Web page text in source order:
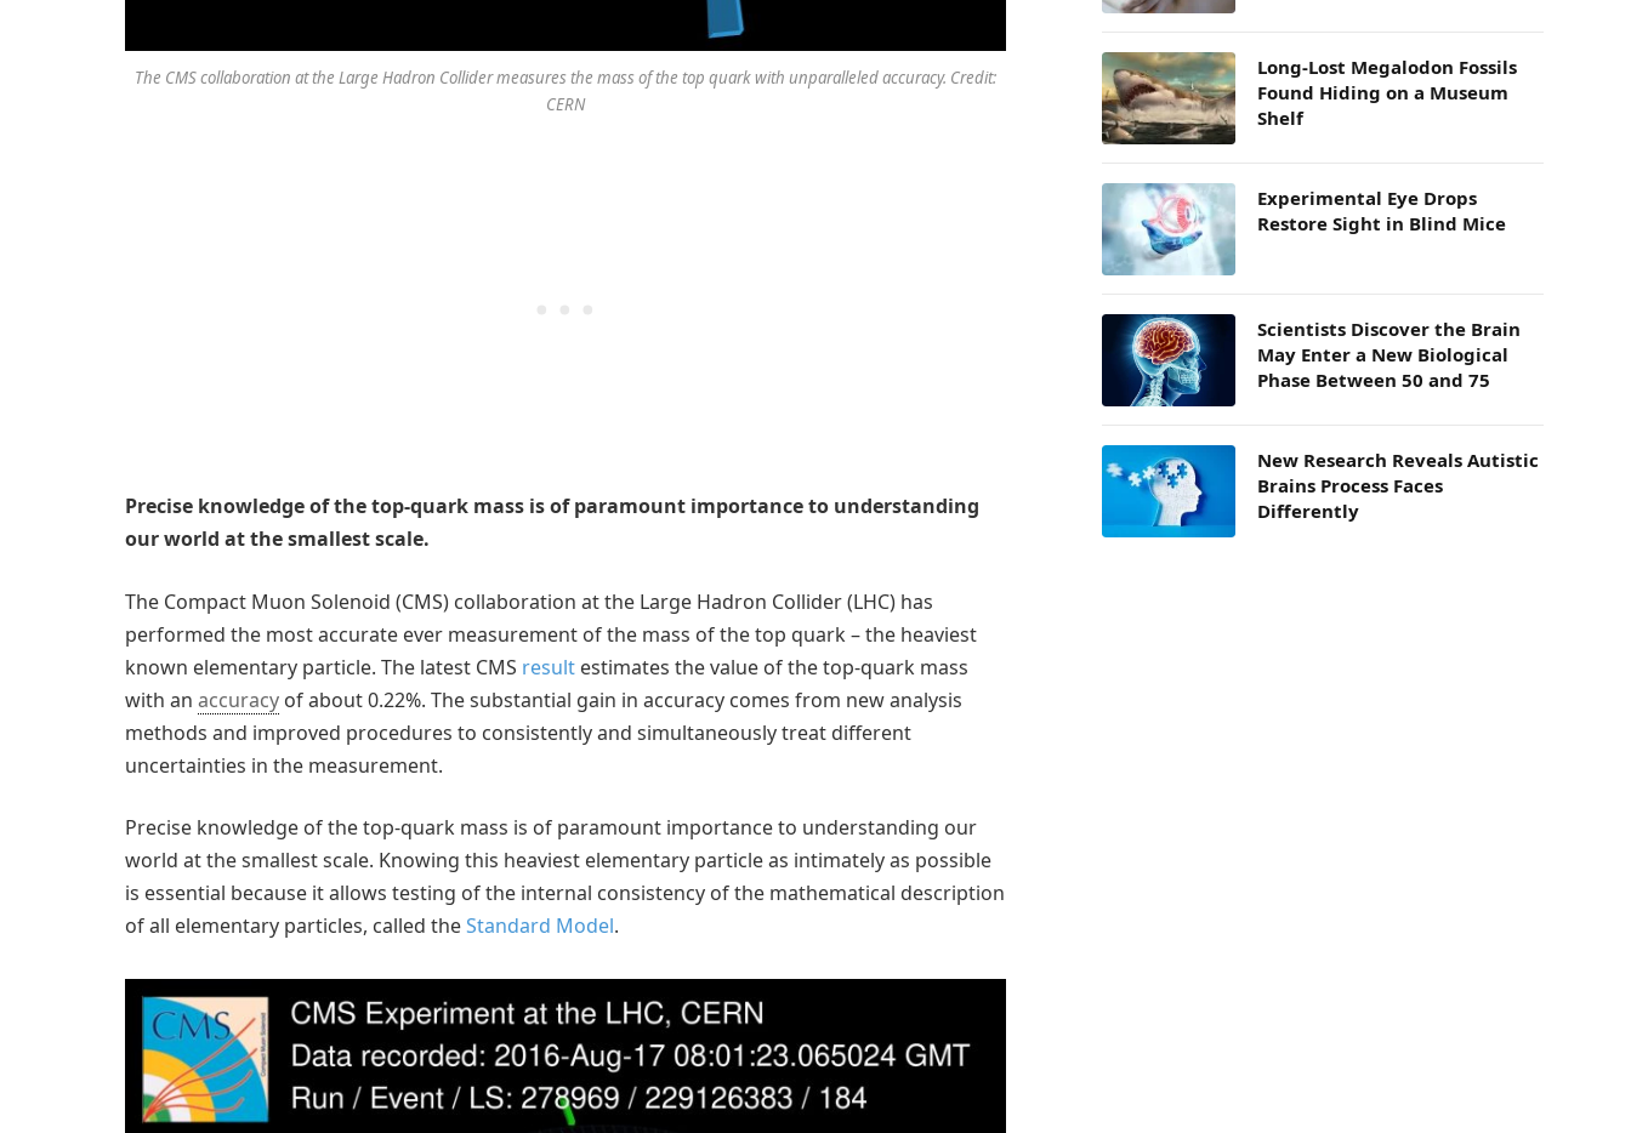
The CMS collaboration at the Large Hadron Collider measures the mass of the top quark with unparalleled accuracy. Credit:
CERN
Precise knowledge of the top-quark mass is of paramount importance to understanding
our world at the smallest scale.
The Compact Muon Solenoid (CMS) collaboration at the Large Hadron Collider (LHC) has
performed the most accurate ever measurement of the mass of the top quark – the heaviest
known elementary particle. The latest CMS result estimates the value of the top-quark mass
with an accuracy of about 0.22%. The substantial gain in accuracy comes from new analysis
methods and improved procedures to consistently and simultaneously treat different
uncertainties in the measurement.
Precise knowledge of the top-quark mass is of paramount importance to understanding our
world at the smallest scale. Knowing this heaviest elementary particle as intimately as possible
is essential because it allows testing of the internal consistency of the mathematical description
of all elementary particles, called theStandard Model.
Long-Lost Megalodon Fossils
Found Hiding on a Museum
Shelf
Experimental Eye Drops
Restore Sight in Blind Mice
Scientists Discover the Brain
May Enter a New Biological
Phase Between 50 and 75
New Research Reveals Autistic
Brains Process Faces
Differently